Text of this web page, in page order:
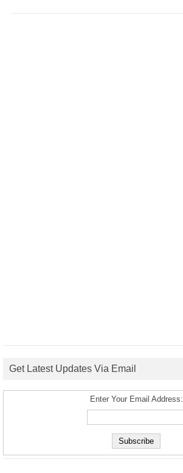
Get Latest Updates Via Email
Enter Your Email Address: